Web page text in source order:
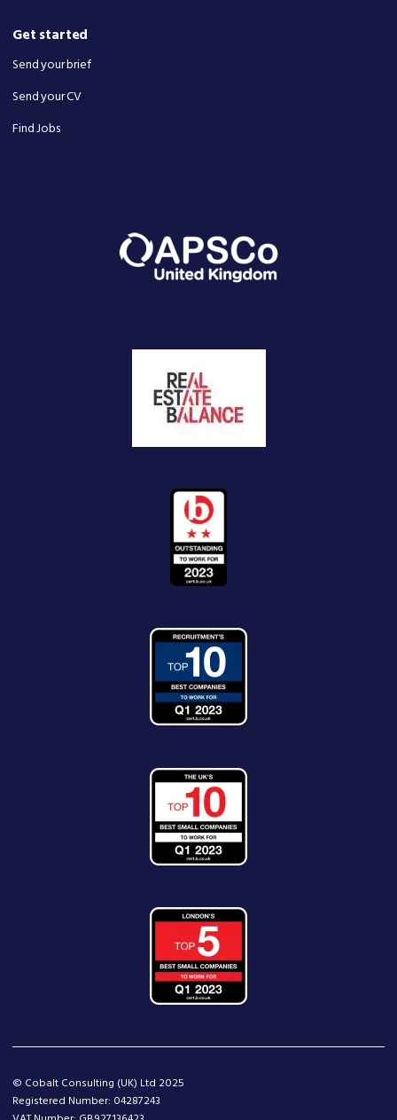
Get started
Send your brief
Send your CV
Find Jobs
© Cobalt Consulting (UK) Ltd 2025
Registered Number: 04287243